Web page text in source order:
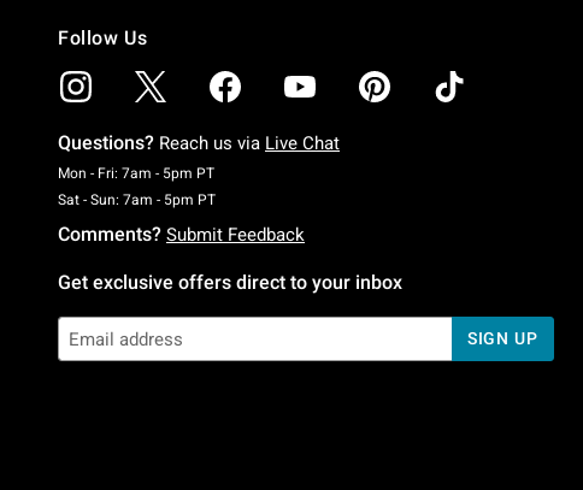
Follow Us
Questions? Reach us via Live Chat
Mon - Fri: 7am - 5pm PTMonday To Friday: 7 AM To 5 PM Pacific Time
Sat - Sun: 7am - 5pm PTSaturday To Sunday: 7 AM To 5 PM Pacific Time
Comments? Submit Feedback
Get exclusive offers direct to your inbox
SIGN UP